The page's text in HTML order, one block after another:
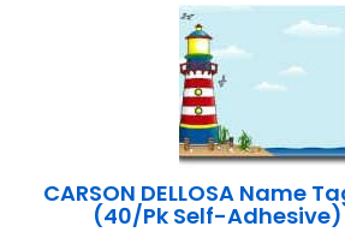
CARSON DELLOSA Name
(40/Pk Self-